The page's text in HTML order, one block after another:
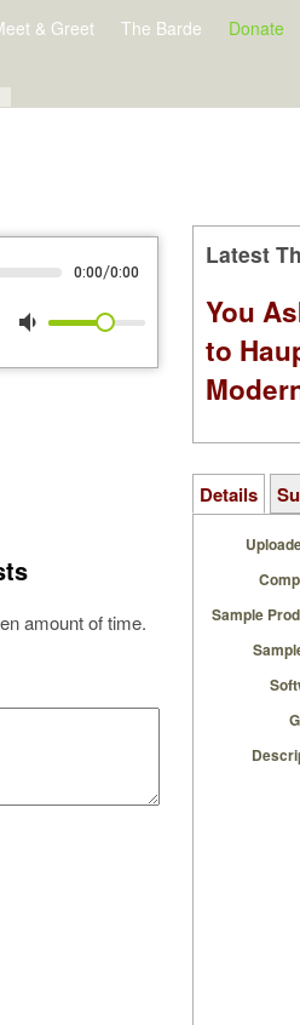
& Greet The Barde Donate
0:00/0:00
volume_down
amount of time.
Latest
You
to
Details
Sample